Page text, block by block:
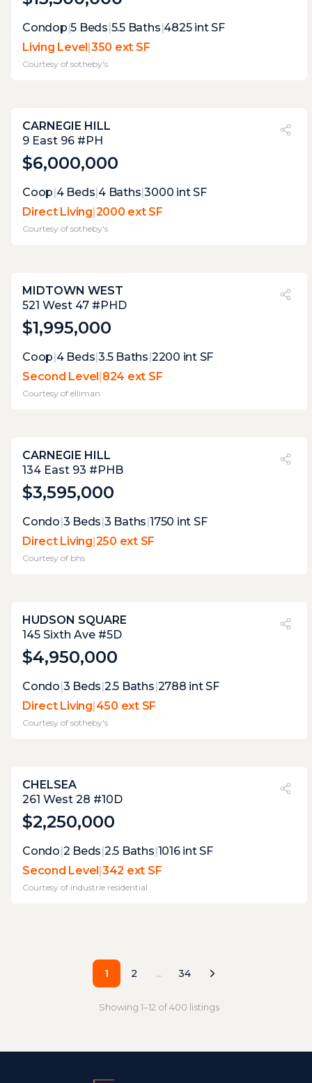
Expert Opinion:
lovely terrace for some private el fresco
relaxation, but its lack of views does nort
make it great for entertaining
Condop|5 Beds|5.5Baths|4825int SF
Living Level|350 ext SF
Courtesy of sotheby's
PVI?
60%
CARNEGIE HILL
9 East 96 #PH
$6,000,000
Expert Opinion:
this nearly complete wrap around terrace
has several useful areas, each of them
perfectly curated to connect with he
Coop|4Beds|4Baths|3000 int SF
Direct Living|2000 ext SF
Courtesy of sotheby's
PVI?
26%
MIDTOWN WEST
521 West 47 #PHD
$1,995,000
Expert Opinion:
a total of three terraces, which means that
each has only space for one specific use at a
time. the main terrace with its grill and wet
Coop|4Beds|3.5Baths|2200 int SF
Second Level|824 ext SF
Courtesy of elliman
PVI?
27%
CARNEGIE HILL
134 East 93 #PHB
$3,595,000
Expert Opinion:
these terraces are not wide enough to host
parties, but their view and connectivity
make them perfect extensions of the
Condo|3 Beds|3 Baths|1750 int SF
Direct Living|250 ext SF
Courtesy of bhs
PVI?
37%
HUDSON SQUARE
145 Sixth Ave #5D
$4,950,000
Expert Opinion:
large enough to accommodate most uses,
but this terrace currently lacks the draw to
make it desirable, it will never have any
Condo|3 Beds|2.5 Baths|2788 int SF
Direct Living|450 ext SF
Courtesy of sotheby's
PVI?
24%
CHELSEA
261 West 28 #10D
$2,250,000
Expert Opinion:
great size and excellent excellent
vegetation, make this a lovely respite. well
worth the one flight of stairs.
Condo|2 Beds|2.5 Baths|1016int SF
Second Level|342 ext SF
Courtesy of industrie residential
1 2 … 34
Showing1–12 of400 listings